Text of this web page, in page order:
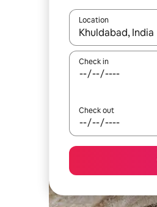
Location
When results are
Check in
Check out